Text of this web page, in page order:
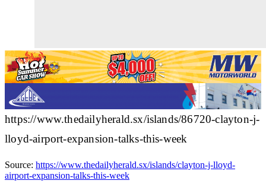
https://www.thedailyherald.sx/islands/86720-clayton-j-
lloyd-airport-expansion-talks-this-week
Source: https://www.thedailyherald.sx/islands/clayton-j-lloyd-
airport-expansion-talks-this-week